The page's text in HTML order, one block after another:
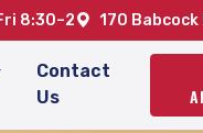
8:30–2 170 Babcock
Contact
Us